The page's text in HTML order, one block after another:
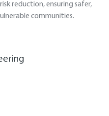
reduction, ensuring safer,
communities.